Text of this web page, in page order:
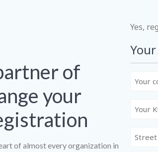
of
your
of almost every organization in
Yes,
Uw
Uw